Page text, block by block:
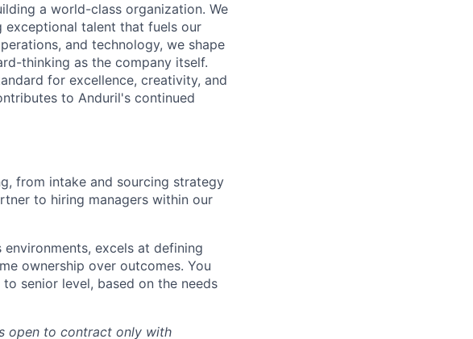
a world-class organization. We
exceptional talent that fuels our
and technology, we shape
thinking as the company itself.
for excellence, creativity, and
to Anduril's continued
from intake and sourcing strategy
to hiring managers within our
excels at defining
ownership over outcomes. You
senior level, based on the needs
open to contract only with